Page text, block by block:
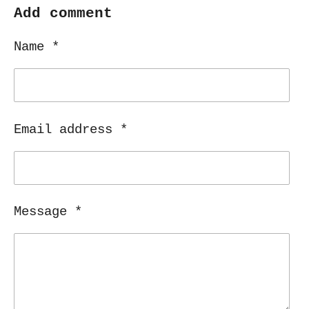
r
r
r
Add comment
Name *
Email address *
Message *